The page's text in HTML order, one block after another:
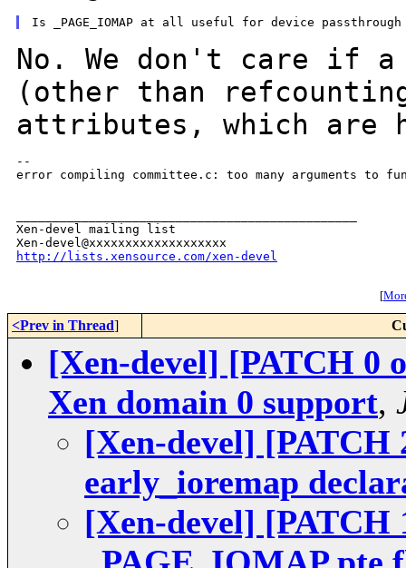
No. We don't care if a
(other than
attributes, which are
--
error compiling committee.c: too many arguments to
Xen-devel mailing list
http://lists.xensource.com/xen-devel
[
<Prev in Thread]
[Xen-devel] [PATCH 0
Xen domain 0 support,
[Xen-devel] [PATCH
early_ioremap
[Xen-devel] [PATCH